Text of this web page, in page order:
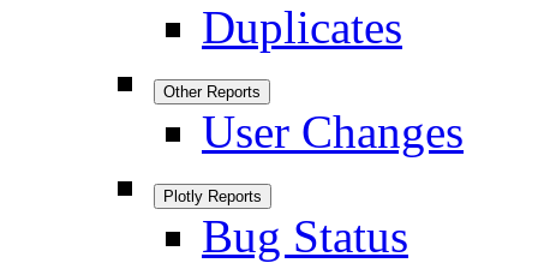
Duplicates
Other Reports
User Changes
Plotly Reports
Bug Status